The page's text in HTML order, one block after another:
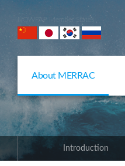
NOWPAP Member States
About MERRAC
Introduction